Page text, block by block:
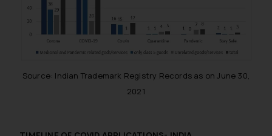
Source: Indian Trademark Registry Records as on June 30,
2021